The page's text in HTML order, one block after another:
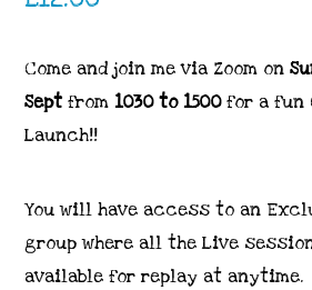
Come and join me via Zoom on
Sept from1030 to 1500for a fun
Launch!!
You will have access to an
group where all the Live
available for replay at anytime.